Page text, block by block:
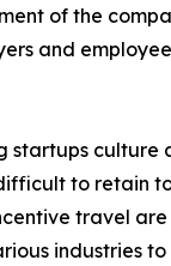
of the
and
startups culture
to retain
travel
industries